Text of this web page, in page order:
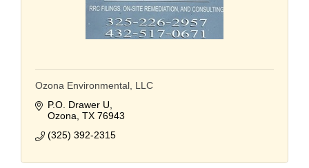
Ozona Environmental, LLC
P.O. Drawer U
Ozona TX 76943
(325) 392-2315